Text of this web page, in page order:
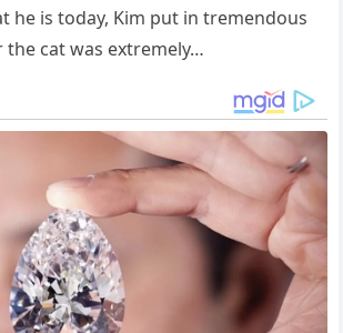
he is today, Kim put in tremendous
cat was extremely…